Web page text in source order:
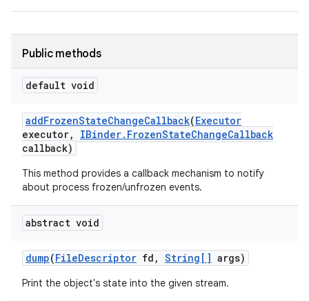
Public methods
default void
addFrozenStateChangeCallback(Executor
executor, IBinder. FrozenStateChangeCallback
callback)
This method provides a callback mechanism to notify
about process frozen/unfrozen events.
abstract void
dump(FileDescriptor fd , String[] args)
Print the object's state into the given stream.